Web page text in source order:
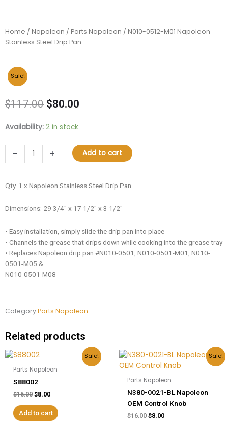
Home / Napoleon / Parts Napoleon / N010-0512-M01 Napoleon
Stainless Steel Drip Pan
Sale!
$117.00 Original
was:
$80.00
Availability: 2 in stock
-
N010-
M01
Napoleon
Drip
quantity
+ Add to cart
Qty. 1 x Napoleon Stainless Steel Drip Pan
Dimensions: 29 3/4″ x 17 1/2″ x 3 1/2″
• Easy installation, simply slide the drip pan into place
• Channels the grease that drips down while cooking into the grease tray
• Replaces Napoleon drip pan #N010-0501, N010-0501-M01, N010-
0501-M05 &
N010-0501-M08
CategoryParts Napoleon
Related products
Sale!
Parts Napoleon
S88002
$16.00
Original
was:
$8.00
is:
Add to cart
Sale!
Parts Napoleon
N380-0021-BL Napoleon
OEM Control Knob
$16.00
Original
price
was:
$16.00.
$8.00
Current
price
is:
$8.00.